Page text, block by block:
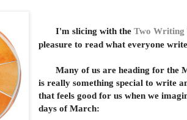
I'm slicing with theTwo Writing
pleasure to read what everyone
Many of us are heading for the
is really something special to write
that feels good for us when we
days of March: